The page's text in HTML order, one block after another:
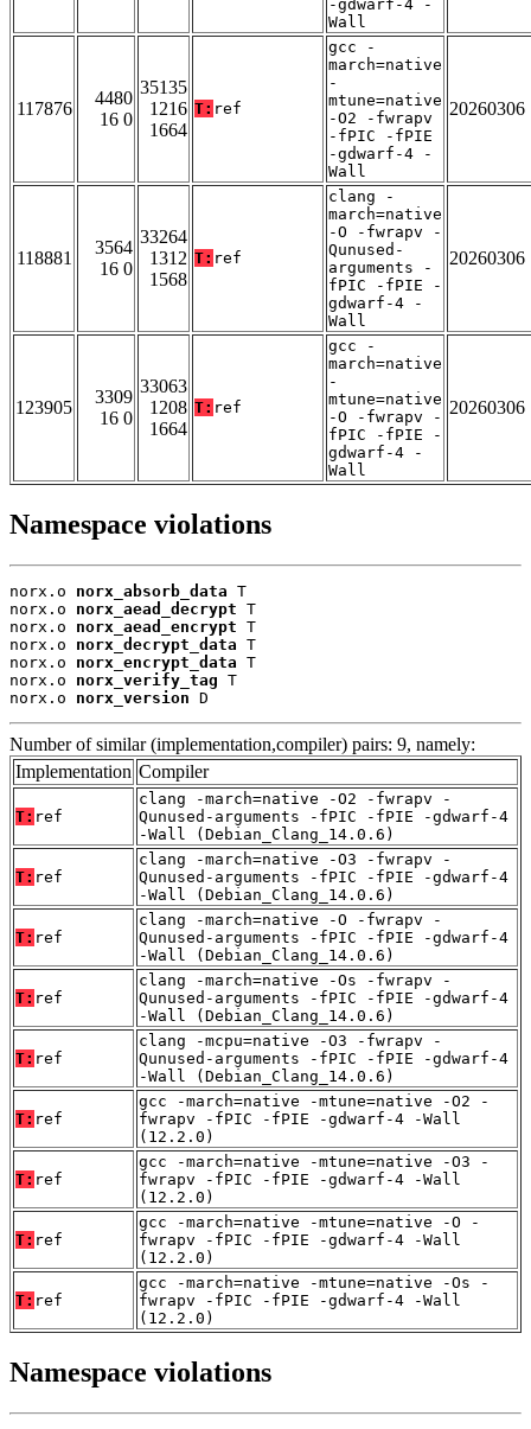
-gdwarf-4 -
Wall
117876
4480
16 0
35135
1216
1664
T: ref
gcc -
march=native
-
mtune=native
-O2 -fwrapv
-fPIC -fPIE
-gdwarf-4 -
Wall
20260306
118881
3564
16 0
33264
1312
1568
T: ref
clang -
march=native
-O -fwrapv -
Qunused-
arguments -
fPIC -fPIE -
gdwarf-4 -
Wall
20260306
123905
3309
16 0
33063
1208
1664
T: ref
gcc -
march=native
-
mtune=native
-O -fwrapv -
fPIC -fPIE -
gdwarf-4 -
Wall
20260306
Namespace violations
norx.o norx_absorb_data T
norx.o norx_aead_decrypt T
norx.o norx_aead_encrypt T
norx.o norx_decrypt_data T
norx.o norx_encrypt_data T
norx.o norx_verify_tag T
norx.o norx_version D
Number of similar (implementation,compiler) pairs: 9, namely:
Implementation Compiler
T: ref
clang -march=native -O2 -fwrapv -
Qunused-arguments -fPIC -fPIE -gdwarf-4
-Wall (Debian_Clang_14.0.6)
T: ref
clang -march=native -O3 -fwrapv -
Qunused-arguments -fPIC -fPIE -gdwarf-4
-Wall (Debian_Clang_14.0.6)
T: ref
clang -march=native -O -fwrapv -
Qunused-arguments -fPIC -fPIE -gdwarf-4
-Wall (Debian_Clang_14.0.6)
T: ref
clang -march=native -Os -fwrapv -
Qunused-arguments -fPIC -fPIE -gdwarf-4
-Wall (Debian_Clang_14.0.6)
T: ref
clang -mcpu=native -O3 -fwrapv -
Qunused-arguments -fPIC -fPIE -gdwarf-4
-Wall (Debian_Clang_14.0.6)
T: ref
gcc -march=native -mtune=native -O2 -
fwrapv -fPIC -fPIE -gdwarf-4 -Wall
(12.2.0)
T: ref
gcc -march=native -mtune=native -O3 -
fwrapv -fPIC -fPIE -gdwarf-4 -Wall
(12.2.0)
T: ref
gcc -march=native -mtune=native -O -
fwrapv -fPIC -fPIE -gdwarf-4 -Wall
(12.2.0)
T: ref
gcc -march=native -mtune=native -Os -
fwrapv -fPIC -fPIE -gdwarf-4 -Wall
(12.2.0)
Namespace violations